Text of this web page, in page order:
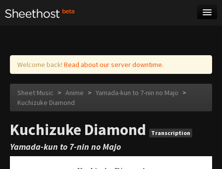
Log in
Welcome back! Read about our server downtime.
Sheet Music > Anime > Yamada-kun to 7-nin no Majo >
Kuchizuke Diamond
Kuchizuke Diamond Transcription
Yamada-kun to 7-nin no Majo